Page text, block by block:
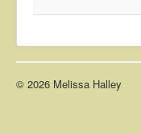
Blog
Insta blog
© 2026 Melissa Halley